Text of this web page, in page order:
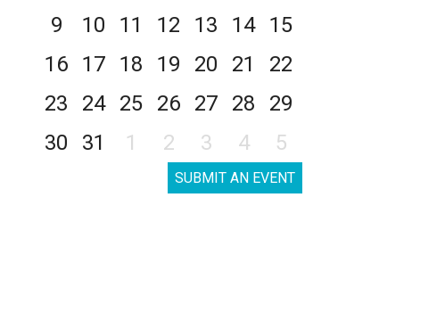
9
10 11 12 13 14
15
16
17 18 19 20 21
22
23
24 25 26 27 28
29
30
31 1 2 3 4 5
SUBMIT AN EVENT